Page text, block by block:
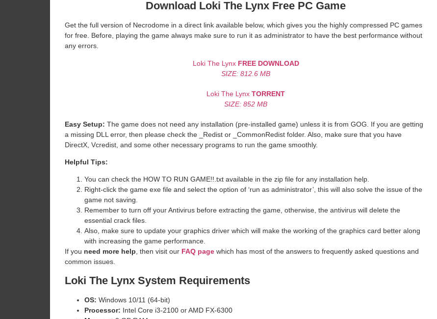
Download Loki The Lynx Free PC Game
Get the full version of Necrodome in a direct link available below, which gives you the highly compressed PC games
for free. Before, playing the game always make sure to run it as administrator to have the best performance without
any errors.
Loki The Lynx FREE DOWNLOAD
SIZE: 812.6 MB
Loki The Lynx TORRENT
SIZE: 852 MB
Easy Setup: The game does not need any installation (pre-installed game) unless it is from GOG. If you are getting
a missing DLL error, then please check the _Redist or _CommonRedist folder. Also, make sure that you have
DirectX, Vcredist, and some other necessary programs to run the game smoothly.
Helpful Tips:
You can check the HOW TO RUN GAME!!.txt available in the zip file for any installation help.
Right-click the game exe file and select the option of ‘run as administrator’, this will also solve the issue of the
game not saving.
Remember to turn off your Antivirus before extracting the game, otherwise, the antivirus will delete the
essential crack files.
Also, make sure to update your graphics driver which will make the working of the graphics card better along
with increasing the game performance.
If you need more help, then visit our FAQ page which has most of the answers to frequently asked questions and
common issues.
Loki The Lynx System Requirements
OS: Windows 10/11 (64-bit)
Processor: Intel Core i3-2100 or AMD FX-6300